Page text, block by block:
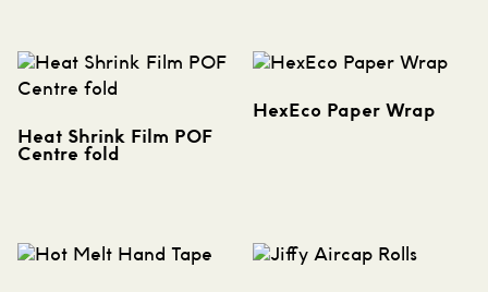
Heat Shrink Film POF
Centre fold
HexEco Paper Wrap